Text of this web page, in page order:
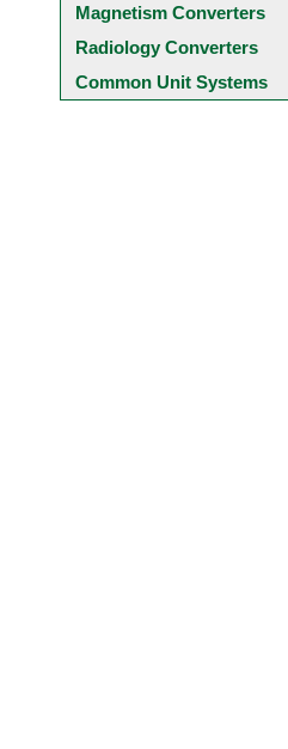
Magnetism Converters
Radiology Converters
Common Unit Systems